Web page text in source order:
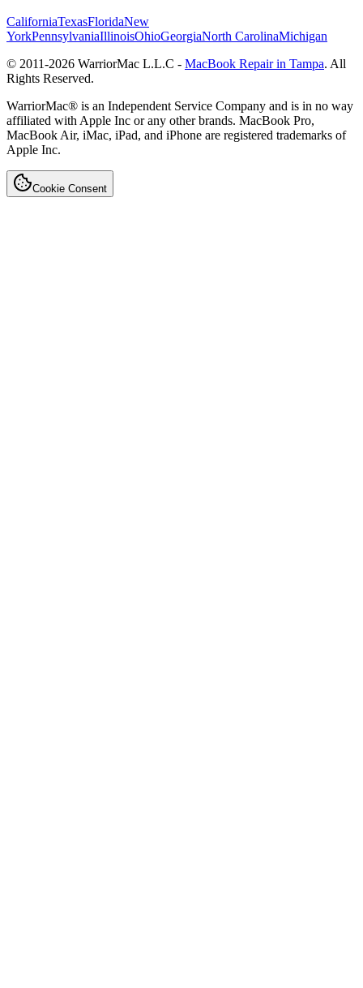
CaliforniaTexasFloridaNew
YorkPennsylvaniaIllinoisOhioGeorgiaNorth CarolinaMichigan
© 2011-2026 WarriorMac L.L.C - MacBook Repair in Tampa. All
Rights Reserved.
WarriorMac® is an Independent Service Company and is in no way
affiliated with Apple Inc or any other brands. MacBook Pro,
MacBook Air, iMac, iPad, and iPhone are registered trademarks of
Apple Inc.
Cookie Consent